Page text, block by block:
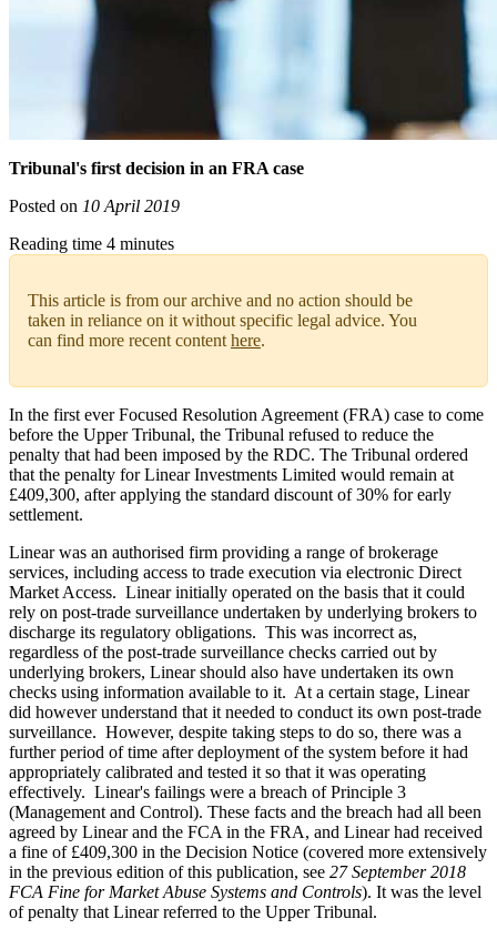
Tribunal's first decision in an FRA case
Posted on 10 April 2019
Reading time 4 minutes
This article is from our archive and no action should be
taken in reliance on it without specific legal advice. You
can find more recent contenthere.
In the first ever Focused Resolution Agreement (FRA) case to come
before the Upper Tribunal, the Tribunal refused to reduce the
penalty that had been imposed by the RDC. The Tribunal ordered
that the penalty for Linear Investments Limited would remain at
£409,300, after applying the standard discount of 30% for early
settlement.
Linear was an authorised firm providing a range of brokerage
services, including access to trade execution via electronic Direct
Market Access. Linear initially operated on the basis that it could
rely on post-trade surveillance undertaken by underlying brokers to
discharge its regulatory obligations. This was incorrect as,
regardless of the post-trade surveillance checks carried out by
underlying brokers, Linear should also have undertaken its own
checks using information available to it. At a certain stage, Linear
did however understand that it needed to conduct its own post-trade
surveillance. However, despite taking steps to do so, there was a
further period of time after deployment of the system before it had
appropriately calibrated and tested it so that it was operating
effectively. Linear's failings were a breach of Principle 3
(Management and Control). These facts and the breach had all been
agreed by Linear and the FCA in the FRA, and Linear had received
a fine of £409,300 in the Decision Notice (covered more extensively
in the previous edition of this publication, see 27 September 2018
FCA Fine for Market Abuse Systems and Controls). It was the level
of penalty that Linear referred to the Upper Tribunal.